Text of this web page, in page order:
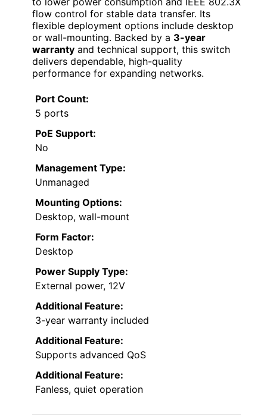
flow control for stable data transfer. Its
flexible deployment options include desktop
or wall-mounting. Backed by a 3-year
warranty and technical support, this switch
delivers dependable, high-quality
performance for expanding networks.
Port Count:
5 ports
PoE Support:
No
Management Type:
Unmanaged
Mounting Options:
Desktop, wall-mount
Form Factor:
Desktop
Power Supply Type:
External power, 12V
Additional Feature:
3-year warranty included
Additional Feature:
Supports advanced QoS
Additional Feature:
Fanless, quiet operation